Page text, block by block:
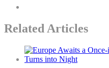
Related Articles